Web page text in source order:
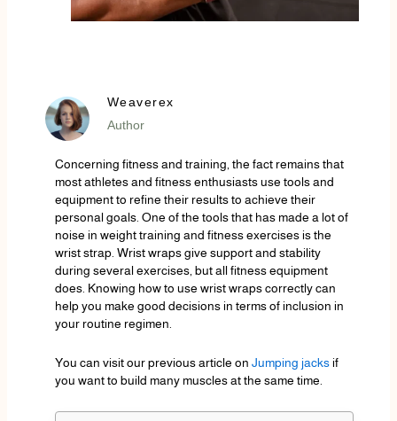
Weaverex
Author
Concerning fitness and training, the fact remains that
most athletes and fitness enthusiasts use tools and
equipment to refine their results to achieve their
personal goals. One of the tools that has made a lot of
noise in weight training and fitness exercises is the
wrist strap. Wrist wraps give support and stability
during several exercises, but all fitness equipment
does. Knowing how to use wrist wraps correctly can
help you make good decisions in terms of inclusion in
your routine regimen.
You can visit our previous article on Jumping jacksif
you want to build many muscles at the same time.